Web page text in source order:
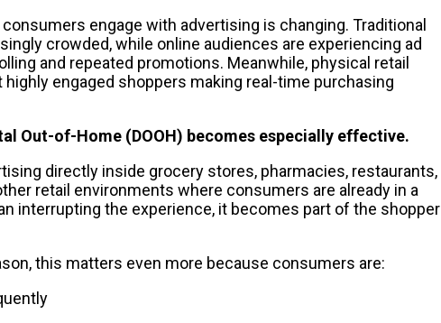
engage with advertising is changing. Traditional
crowded, while online audiences are experiencing ad
and repeated promotions. Meanwhile, physical retail
engaged shoppers making real-time purchasing
Out-of-Home (DOOH) becomes especially effective.
directly inside grocery stores, pharmacies, restaurants,
retail environments where consumers are already in a
interrupting the experience, it becomes part of the shopper
this matters even more because consumers are: